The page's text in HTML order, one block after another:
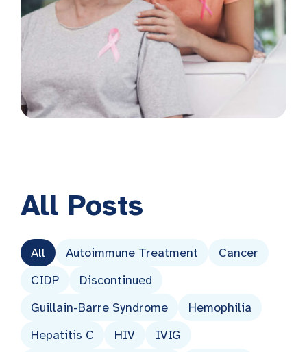
All Posts
All Autoimmune Treatment
Cancer
CIDP
Discontinued
Guillain-Barre Syndrome
Hemophilia
Hepatitis C
HIV
IVIG